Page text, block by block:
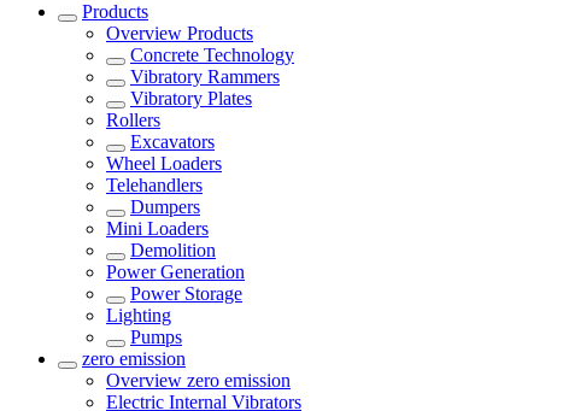
Products
Overview Products
Concrete Technology
Vibratory Rammers
Vibratory Plates
Rollers
Excavators
Wheel Loaders
Telehandlers
Dumpers
Mini Loaders
Demolition
Power Generation
Power Storage
Lighting
Pumps
zero emission
Overview zero emission
Electric Internal Vibrators